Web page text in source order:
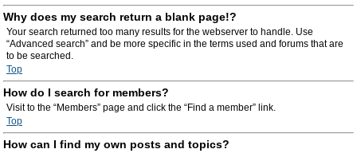
Why does my search return a blank page!?
Your search returned too many results for the webserver to handle. Use
“Advanced search” and be more specific in the terms used and forums that are
to be searched.
Top
How do I search for members?
Visit to the “Members” page and click the “Find a member” link.
Top
How can I find my own posts and topics?